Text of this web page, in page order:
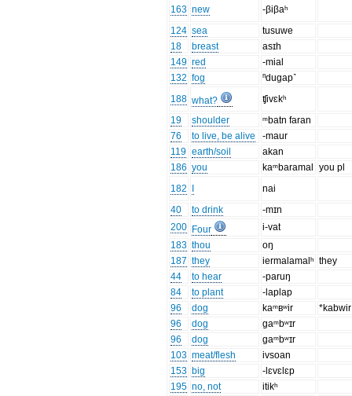
163 new
-βiβaʰ
124 sea
tusuwe
18
breast
asɪh
149 red
-mial
132 fog
ⁿdugap˺
188 what?
ʧivɛkʰ
19
shoulder
ᵐbatn faran
76
to live, be alive
-maur
119 earth/soil
akan
186 you kaᵐbaramal
you pl
182
nai
40
to drink
-mɪn
200 Four
i-vat
183 thou
oŋ
187 they iermalamalʰ they
44
to hear
-paruŋ
84
to plant
-laplap
96
dog kaᵐʙʷir
*kabwir
96
dog
gaᵐbʷɪr
96
dog
gaᵐbʷɪr
103 meat/flesh
ivsoan
153 big
-lɛvɛlɛp
195 no, not itikʰ